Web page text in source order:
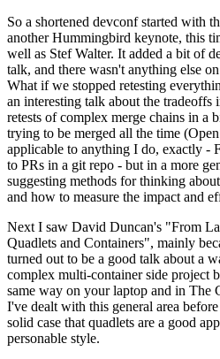
So a shortened devconf started with
another Hummingbird keynote, this
well as Stef Walter. It added a bit of
talk, and there wasn't anything else
What if we stopped retesting
an interesting talk about the
retests of complex merge chains in a
trying to be merged all the time
applicable to anything I do, exactly -
to PRs in a git repo - but in a more
suggesting methods for thinking
and how to measure the impact and
Next I saw David Duncan's "From
Quadlets and Containers", mainly
turned out to be a good talk about a
complex multi-container side project
same way on your laptop and in The
I've dealt with this general area
solid case that quadlets are a good
personable style.